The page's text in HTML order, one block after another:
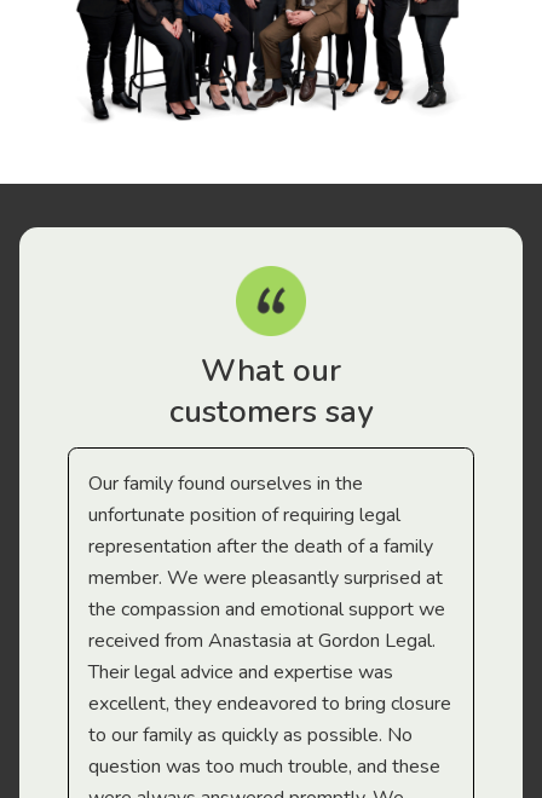
What our
customers say
Our family found ourselves in the
unfortunate position of requiring legal
representation after the death of a family
member. We were pleasantly surprised at
the compassion and emotional support we
received from Anastasia at Gordon Legal.
Their legal advice and expertise was
excellent, they endeavored to bring closure
to our family as quickly as possible. No
question was too much trouble, and these